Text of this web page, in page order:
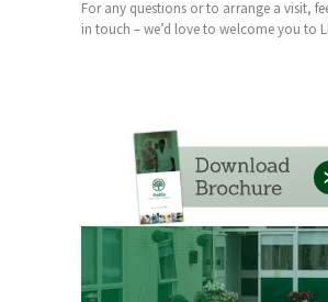
For any questions or to arrange a visit,
in touch – we’d love to welcome you to